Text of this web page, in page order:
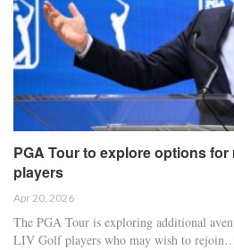
PGA Tour to explore options
players
Apr 20, 2026
The PGA Tour is exploring additional
LIV Golf players who may wish to